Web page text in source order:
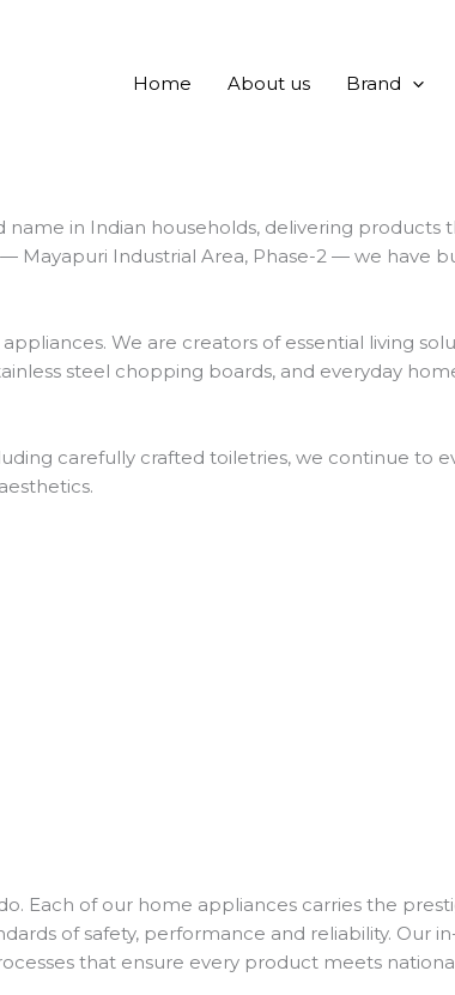
Home About us Brand
in Indian households, delivering
Industrial Area, Phase-2 — we have
We are creators of essential living
steel chopping boards, and everyday
carefully crafted toiletries, we continue to
Each of our home appliances carries the
of safety, performance and reliability. Our
that ensure every product meets